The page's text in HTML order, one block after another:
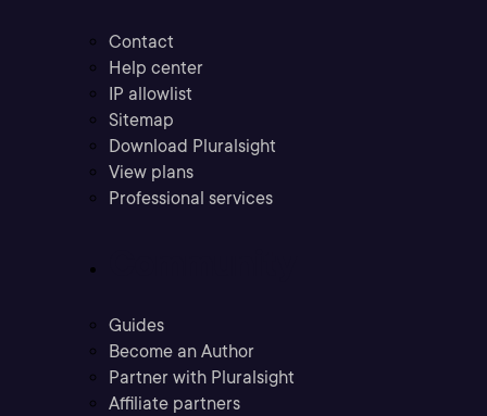
Contact
Help center
IP allowlist
Sitemap
Download Pluralsight
View plans
Professional services
Guides
Become an Author
Partner with Pluralsight
Affiliate partners